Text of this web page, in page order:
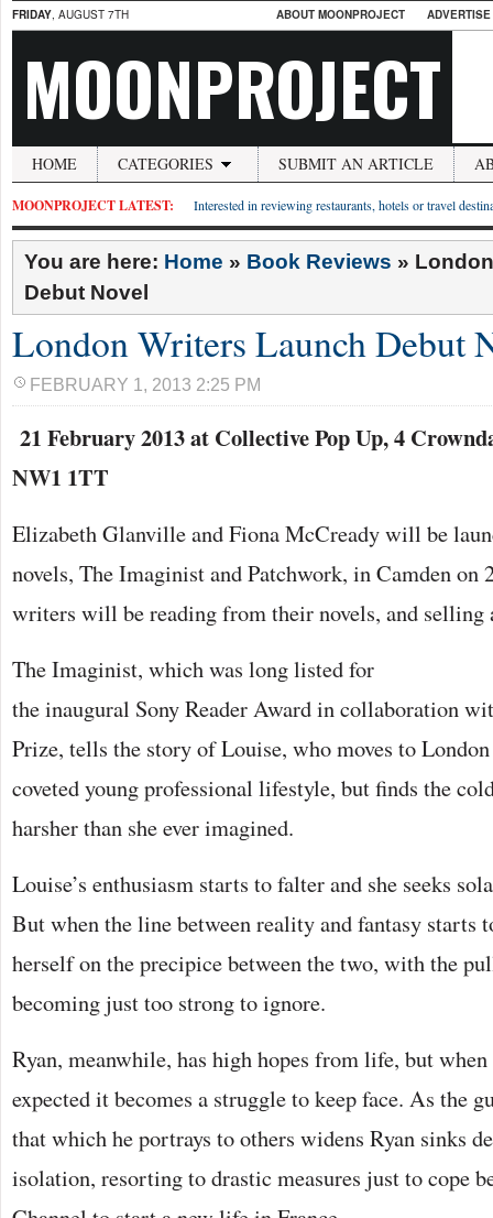
FRIDAY, AUGUST 7TH ABOUT MOONPROJECT
MOONPROJECT
HOME CATEGORIES SUBMIT AN ARTICLE
MOONPROJECT LATEST: Interested in reviewing restaurants, hotels or travel
You are here: Home » Book Reviews »
Debut Novel
London Writers Launch Debut
FEBRUARY 1, 2013 2:25 PM
21 February 2013 at Collective Pop Up, 4
NW1 1TT
Elizabeth Glanville and Fiona McCready will be
novels, The Imaginist and Patchwork, in Camden on
writers will be reading from their novels, and selling
The Imaginist, which was long listed for
the inaugural Sony Reader Award in collaboration
Prize, tells the story of Louise, who moves to
coveted young professional lifestyle, but finds the
harsher than she ever imagined.
Louise’s enthusiasm starts to falter and she seeks
But when the line between reality and fantasy starts
herself on the precipice between the two, with the
becoming just too strong to ignore.
Ryan, meanwhile, has high hopes from life, but
expected it becomes a struggle to keep face. As the
that which he portrays to others widens Ryan sinks
isolation, resorting to drastic measures just to cope